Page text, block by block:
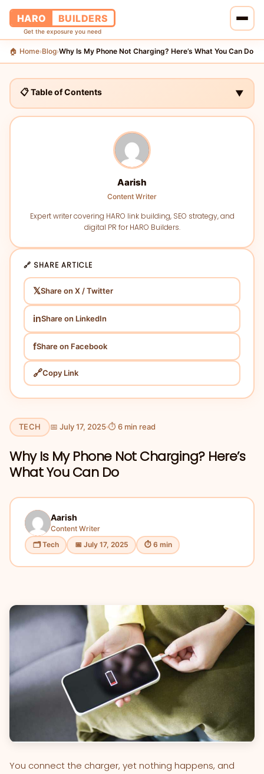
HARO BUILDERS
Get the exposure you need
🏠 Home
🔗 Services
📝 Blog
🏠 Home›Blog›Why Is My Phone Not Charging? Here’s What You Can Do
📋 Table of Contents ▼
Aarish
Content Writer
Expert writer covering HARO link building, SEO strategy, and
digital PR for HARO Builders.
🔗 SHARE ARTICLE
𝕏Share on X / Twitter
inShare on LinkedIn
fShare on Facebook
🔗Copy Link
TECH 📅 July 17, 2025 ⏱ 6 min read
Why Is My Phone Not Charging? Here’s
What You Can Do
Aarish
Content Writer
🗂 Tech
📅 July 17, 2025 ⏱ 6 min
You connect the charger, yet nothing happens, and